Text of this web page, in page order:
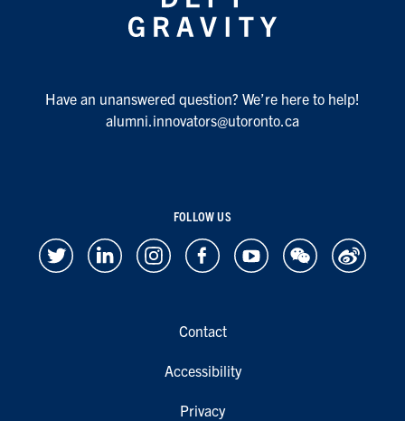
Have an unanswered question? We’re here to help!
alumni.innovators@utoronto.ca
FOLLOW US
Contact
Accessibility
Privacy